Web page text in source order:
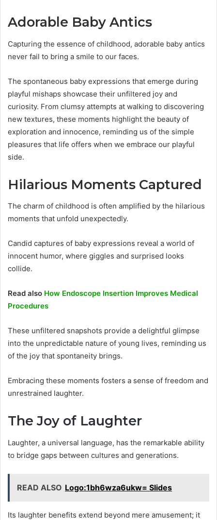
Adorable Baby Antics
Capturing the essence of childhood, adorable baby antics
never fail to bring a smile to our faces.
The spontaneous baby expressions that emerge during
playful mishaps showcase their unfiltered joy and
curiosity. From clumsy attempts at walking to discovering
new textures, these moments highlight the beauty of
exploration and innocence, reminding us of the simple
pleasures that life offers when we embrace our playful
side.
Hilarious Moments Captured
The charm of childhood is often amplified by the hilarious
moments that unfold unexpectedly.
Candid captures of baby expressions reveal a world of
innocent humor, where giggles and surprised looks
collide.
Read also How Endoscope Insertion Improves Medical
Procedures
These unfiltered snapshots provide a delightful glimpse
into the unpredictable nature of young lives, reminding us
of the joy that spontaneity brings.
Embracing these moments fosters a sense of freedom and
unrestrained laughter.
The Joy of Laughter
Laughter, a universal language, has the remarkable ability
to bridge gaps between cultures and generations.
READ ALSO Logo:1bh6wza6ukw= Slides
Its laughter benefits extend beyond mere amusement; it